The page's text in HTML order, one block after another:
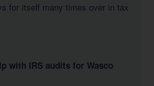
for itself many times over in tax
with IRS audits for Wasco